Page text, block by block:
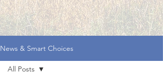
News & Smart Choices
All Posts